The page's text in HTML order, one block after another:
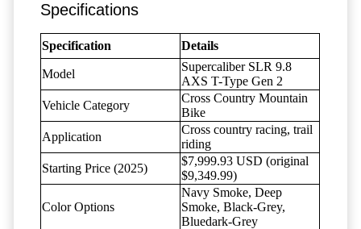
Specifications
Specification Details
Model
Supercaliber SLR 9.8
AXS T-Type Gen 2
Vehicle Category
Cross Country Mountain
Bike
Application
Cross country racing, trail
riding
Starting Price (2025)
$7,999.93 USD (original
$9,349.99)
Color Options
Navy Smoke, Deep
Smoke, Black-Grey,
Bluedark-Grey